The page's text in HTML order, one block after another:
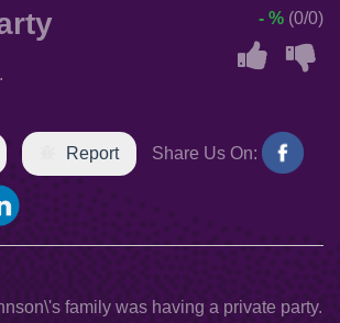
- % (0/0)
Report Share Us On:
family was having a private party.